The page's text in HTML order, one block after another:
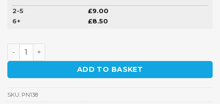
2-5 £9.00
6+
£8.50
Chess Piece Pewter Pendant quantity
ADD TO BASKET
SKU: PN138